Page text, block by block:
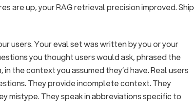
are up, your RAG retrieval precision improved. Ship
users. Your eval set was written by you or your
you thought users would ask, phrased the
the context you assumed they’d have. Real users
They provide incomplete context. They
mistype. They speak in abbreviations specific to